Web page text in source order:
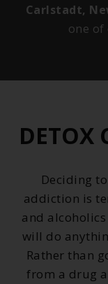
Carlstadt,
one of
DETOX
Deciding
addiction is
and
will do
Rather than
from a drug